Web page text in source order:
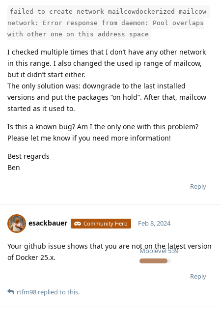
failed to create network mailcowdockerized_mailcow-
network: Error response from daemon: Pool overlaps
with other one on this address space
I checked multiple times that I don’t have any other network
in this range. I also changed the used ip range of mailcow,
but it didn’t start either.
The only solution was: downgrade to the last installed
versions and put the packages “on hold”. After that, mailcow
started as it used to.
Is this a known bug? Am I the only one with this problem?
Please let me know if you need more information!
Best regards
Ben
Reply
esackbauer Community Hero
Moolevel539
Feb 8, 2024
Your github issue shows that you are not on the latest version
of Docker 25.x.
Reply
rtfm98 replied to this.